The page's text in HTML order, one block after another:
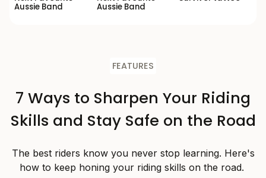
Aussie Band Aussie Band
FEATURES
7 Ways to Sharpen Your Riding
Skills and Stay Safe on the Road
The best riders know you never stop learning. Here's
how to keep honing your riding skills on the road.